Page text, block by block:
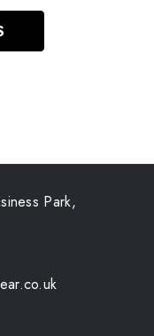
Park,